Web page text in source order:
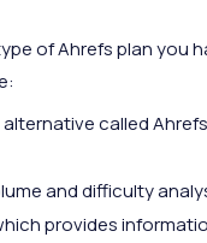
of Ahrefs plan you
called
and difficulty
provides